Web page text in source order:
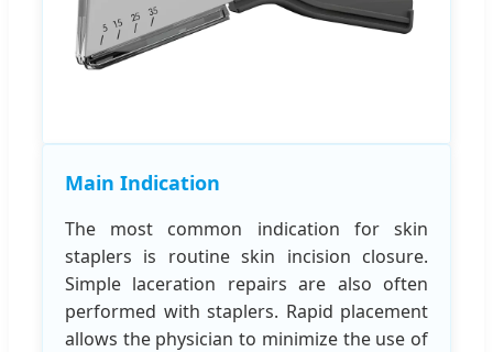
Main Indication
The most common indication for skin
staplers is routine skin incision closure.
Simple laceration repairs are also often
performed with staplers. Rapid placement
allows the physician to minimize the use of